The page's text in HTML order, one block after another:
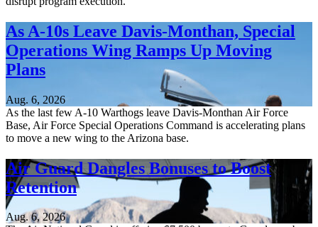
As A-10s Leave Davis-Monthan, Special
Operations Wing Ramps Up Moving
Plans
Aug. 6, 2026
As the last few A-10 Warthogs leave Davis-Monthan Air Force
Base, Air Force Special Operations Command is accelerating plans
to move a new wing to the Arizona base.
Air Guard Dangles Bonuses to Boost
Retention
Aug. 6, 2026